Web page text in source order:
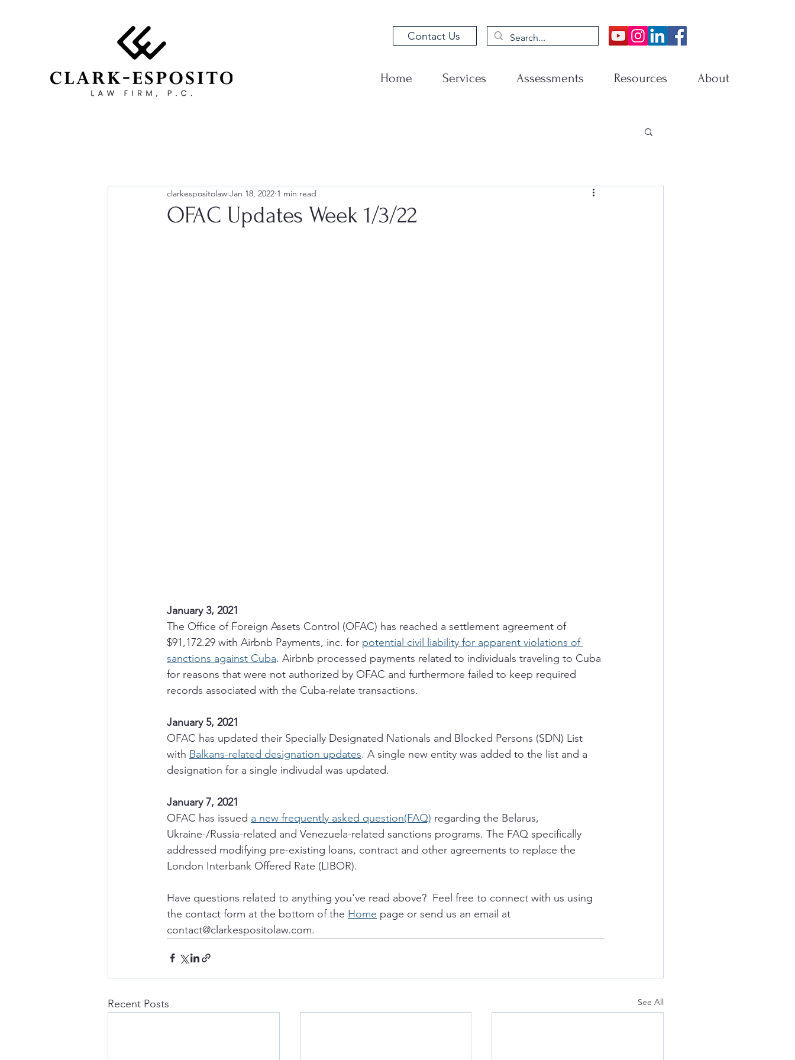
Contact Us
Home Services Assessments Resources About
OFAC Updates Week 1/3/22
clarkespositolaw Jan 18, 2022 1 min read
January 3, 2021
The Office of Foreign Assets Control (OFAC) has reached a settlement agreement of
$91,172.29 with Airbnb Payments, inc. for potential civil liability for apparent violations of
sanctions against Cuba. Airbnb processed payments related to individuals traveling to Cuba
for reasons that were not authorized by OFAC and furthermore failed to keep required
records associated with the Cuba-relate transactions.
January 5, 2021
OFAC has updated their Specially Designated Nationals and Blocked Persons (SDN) List
with Balkans-related designation updates. A single new entity was added to the list and a
designation for a single indivudal was updated.
January 7, 2021
OFAC has issued a new frequently asked question(FAQ) regarding the Belarus,
Ukraine-/Russia-related and Venezuela-related sanctions programs. The FAQ specifically
addressed modifying pre-existing loans, contract and other agreements to replace the
London Interbank Offered Rate (LIBOR).
Have questions related to anything you've read above?  Feel free to connect with us using
the contact form at the bottom of the Home page or send us an email at
contact@clarkespositolaw.com.
Recent Posts See All